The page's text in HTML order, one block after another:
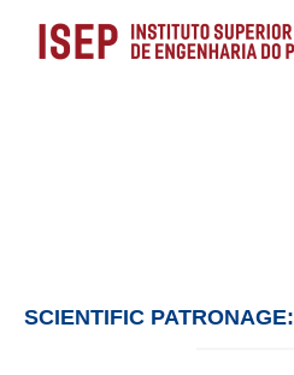
SCIENTIFIC PATRONAGE: